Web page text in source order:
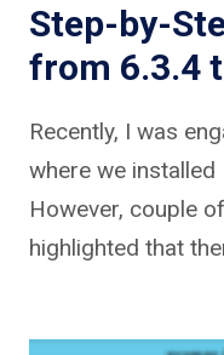
Step-by-
from 6.3.4
Recently, I was
where we installed
However, couple
highlighted that